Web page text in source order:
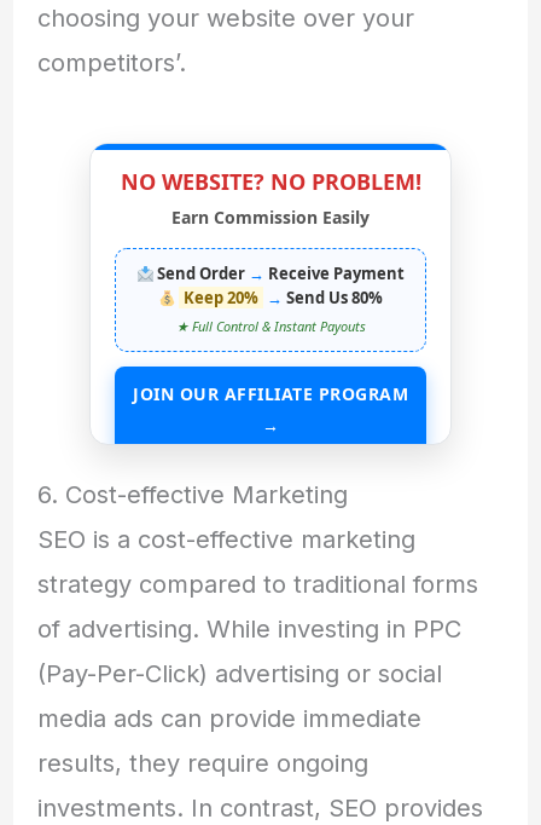
choosing your website over your
competitors’.
NO WEBSITE? NO PROBLEM!
Earn Commission Easily
Send Order → Receive Payment
Keep 20% → Send Us 80%
★ Full Control & Instant Payouts
JOIN OUR AFFILIATE PROGRAM
→
6. Cost-effective Marketing
SEO is a cost-effective marketing
strategy compared to traditional forms
of advertising. While investing in PPC
(Pay-Per-Click) advertising or social
media ads can provide immediate
results, they require ongoing
investments. In contrast, SEO provides